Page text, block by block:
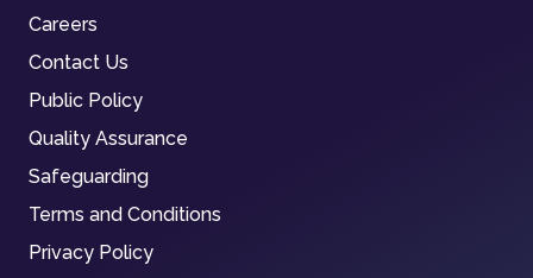
Careers
Contact Us
Public Policy
Quality Assurance
Safeguarding
Terms and Conditions
Privacy Policy